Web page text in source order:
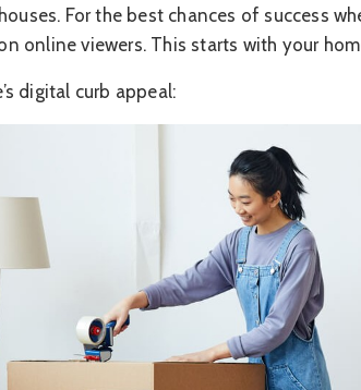
For the best chances of success
online viewers. This starts with your
digital curb appeal: